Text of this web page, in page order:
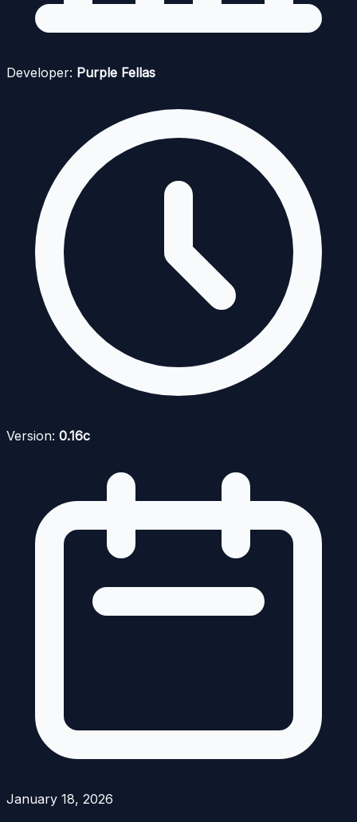
Developer: Purple Fellas
Version: 0.16c
January 18, 2026